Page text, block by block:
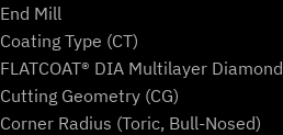
End Mill
Coating Type (CT)
FLATCOAT® DIA Multilayer
Cutting Geometry (CG)
Corner Radius (Toric, Bull-Nosed)